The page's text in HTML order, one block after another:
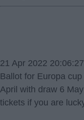
21 Apr 2022 20:06:27
Ballot for Europa
April with draw 6
tickets if you are